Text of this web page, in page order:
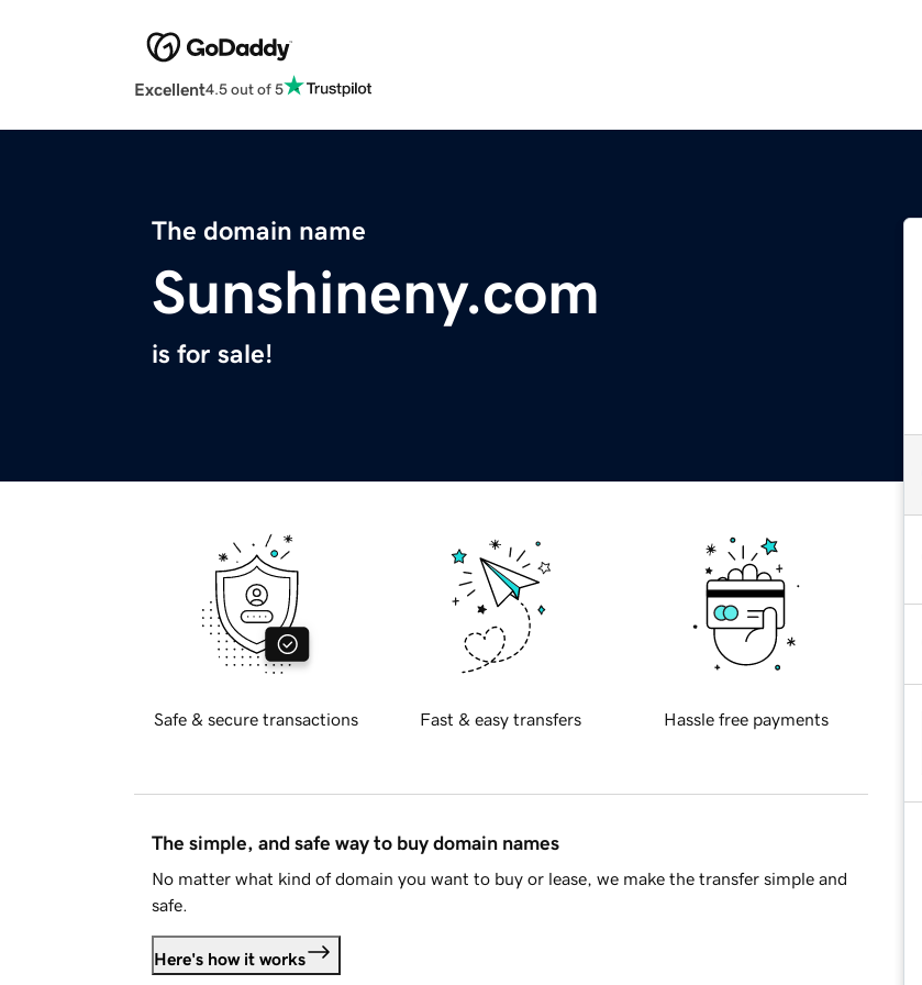
Excellent4.5 out of 5
The domain name
Sunshineny.com
is for sale!
Safe & secure transactions Fast & easy transfers Hassle free payments
The simple, and safe way to buy domain names
No matter what kind of domain you want to buy or lease, we make the transfer simple and
safe.
Here's how it works